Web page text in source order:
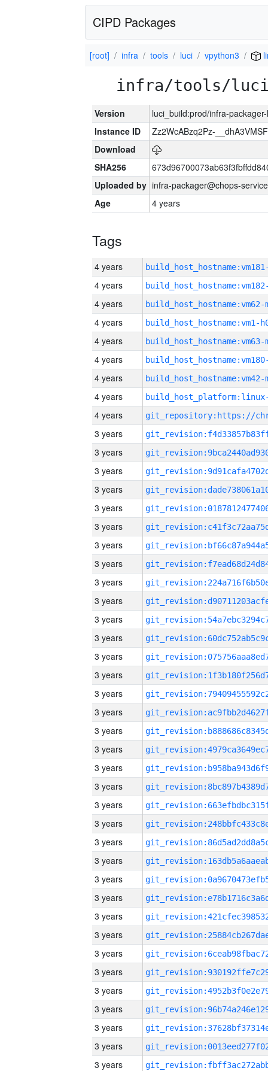
CIPD Packages
[root] infra tools luci vpython3
infra/tools/luci/
Version
luci_build:prod/infra-
Instance ID
Zz2WcABzq2Pz-
Download
SHA256
Uploaded by infra-packager@chops-
Age
4 years
Tags
4 years
4 years
4 years build_host_hostname:vm62-
4 years build_host_hostname:vm1-
4 years build_host_hostname:vm63-
4 years
4 years build_host_hostname:vm42-
4 years
4 years
3 years
3 years
3 years
3 years
3 years
3 years
3 years
3 years
3 years
3 years
3 years
3 years
3 years
3 years
3 years
3 years
3 years
3 years
3 years
3 years
3 years
3 years
3 years
3 years
3 years
3 years
3 years
3 years
3 years
3 years
3 years
3 years
3 years
3 years
3 years